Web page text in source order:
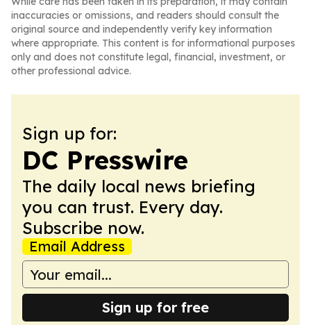
inaccuracies or omissions, and readers should consult the
original source and independently verify key information
where appropriate. This content is for informational purposes
only and does not constitute legal, financial, investment, or
other professional advice.
Sign up for:
DC Presswire
The daily local news briefing
you can trust. Every day.
Subscribe now.
Email Address
Sign up for free